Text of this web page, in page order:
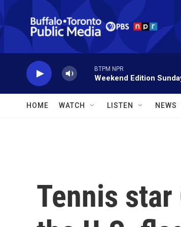
Skip to main content
BTPM NPR
Weekend Edition
HOME WATCH LISTEN NEWS
Tennis